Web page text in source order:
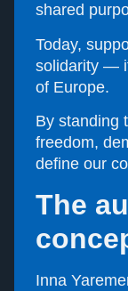
shared
Today,
solidarity —
of Europe.
By standing
freedom,
define our
The
Inna